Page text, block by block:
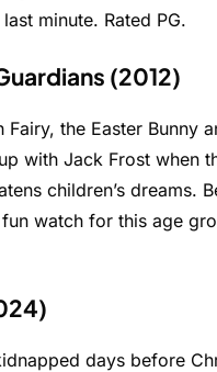
minute. Rated PG.
(2012)
Fairy, the Easter Bunny
with Jack Frost when
children’s dreams.
watch for this age
days before